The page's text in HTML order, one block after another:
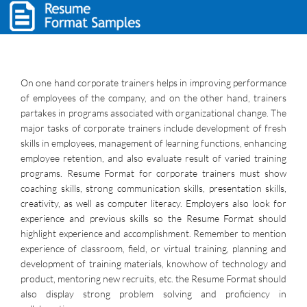
On one hand corporate trainers helps in improving performance
of employees of the company, and on the other hand, trainers
partakes in programs associated with organizational change. The
major tasks of corporate trainers include development of fresh
skills in employees, management of learning functions, enhancing
employee retention, and also evaluate result of varied training
programs. Resume Format for corporate trainers must show
coaching skills, strong communication skills, presentation skills,
creativity, as well as computer literacy. Employers also look for
experience and previous skills so the Resume Format should
highlight experience and accomplishment. Remember to mention
experience of classroom, field, or virtual training, planning and
development of training materials, knowhow of technology and
product, mentoring new recruits, etc. the Resume Format should
also display strong problem solving and proficiency in